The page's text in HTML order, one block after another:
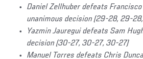
Daniel Zellhuber defeats
unanimous decision (29-28, 29-
Yazmin Jauregui defeats Sam
decision (30-27, 30-27, 30-27)
Manuel Torres defeats Chris